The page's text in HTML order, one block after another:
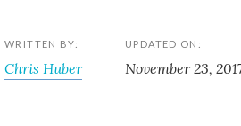
WRITTEN BY:
Chris Huber
UPDATED ON:
November 23,